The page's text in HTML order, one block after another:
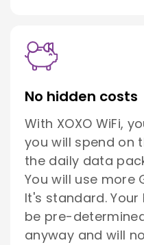
No hidden costs
With XOXO WiFi,
you will spend on
the daily data
You will use more
It's standard.
be pre-
anyway and will